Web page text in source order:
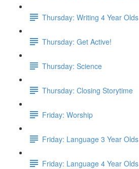
Thursday: Writing 4 Year Olds
Thursday: Get Active!
Thursday: Science
Thursday: Closing Storytime
Friday: Worship
Friday: Language 3 Year Olds
Friday: Language 4 Year Olds